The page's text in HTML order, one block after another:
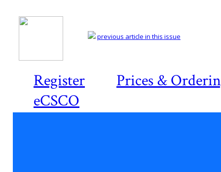
Register
Prices &
eCSCO
previous article in this issue